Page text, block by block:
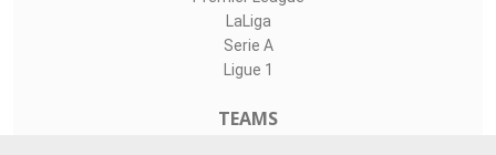
LaLiga
Serie A
Ligue 1
TEAMS